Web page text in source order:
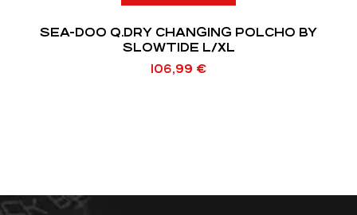
SEA-DOO Q.DRY CHANGING POLCHO BY
SLOWTIDE L/XL
106,99 €